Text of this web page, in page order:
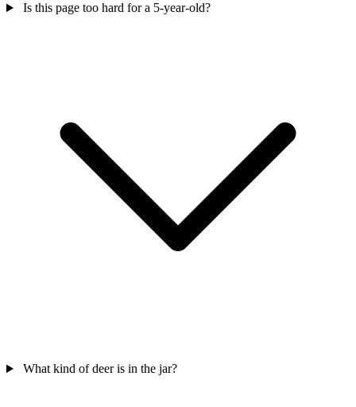
Is this page too hard for a 5-year-old?
What kind of deer is in the jar?